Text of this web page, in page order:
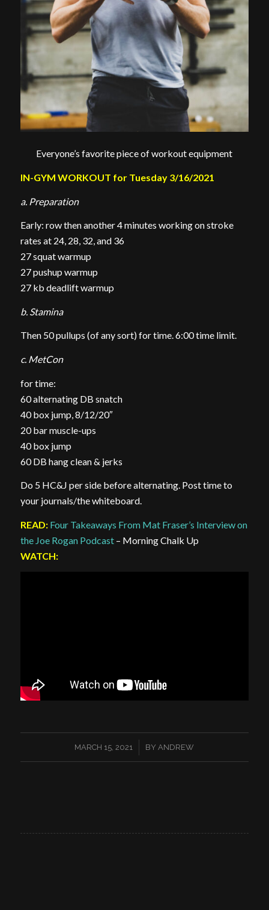
Everyone’s favorite piece of workout equipment
IN-GYM WORKOUT for Tuesday 3/16/2021
a. Preparation
Early: row then another 4 minutes working on stroke
rates at 24, 28, 32, and 36
27 squat warmup
27 pushup warmup
27 kb deadlift warmup
b. Stamina
Then 50 pullups (of any sort) for time. 6:00 time limit.
c. MetCon
for time:
60 alternating DB snatch
40 box jump, 8/12/20″
20 bar muscle-ups
40 box jump
60 DB hang clean & jerks
Do 5 HC&J per side before alternating. Post time to
your journals/the whiteboard.
READ: Four Takeaways From Mat Fraser’s Interview on
the Joe Rogan Podcast– Morning Chalk Up
WATCH:
MARCH 15, 2021
/ BY ANDREW